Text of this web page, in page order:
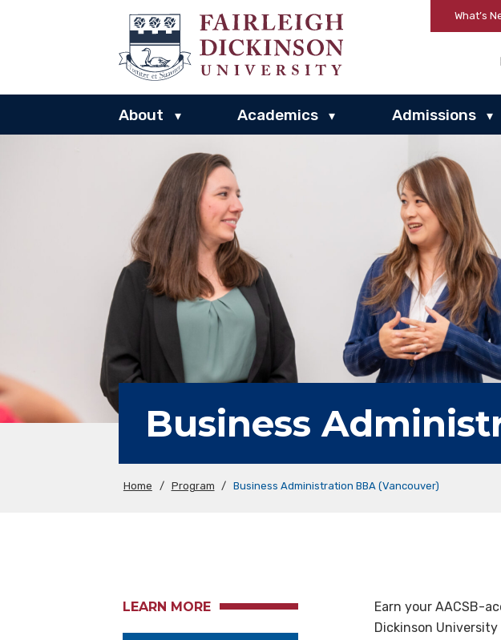
What’s
About ▾ Academics ▾ Admissions ▾
Business
Home / Program / Business Administration BBA (Vancouver)
Earn your AACSB-
Dickinson
LEARN MORE